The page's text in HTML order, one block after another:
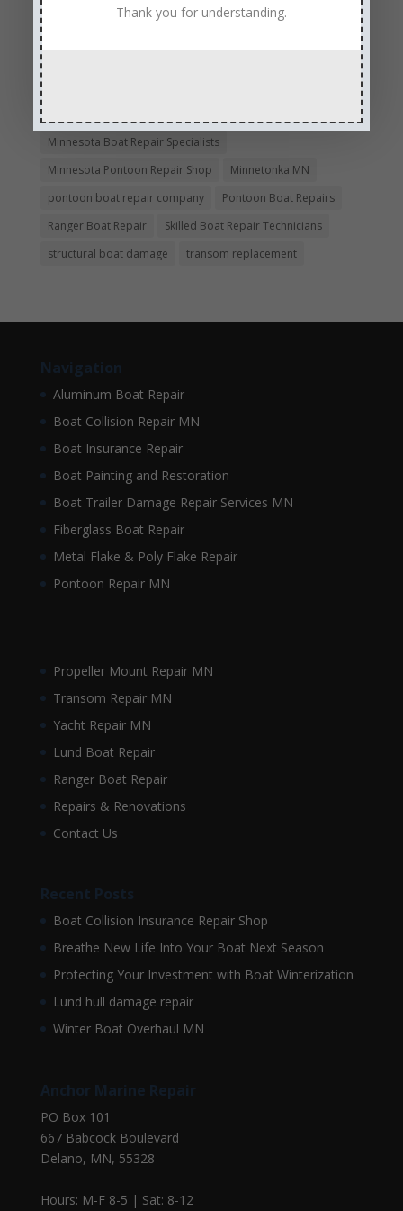
Minnesota Boat Repair Specialists
Minnesota Pontoon Repair Shop
Minnetonka MN
pontoon boat repair company
Pontoon Boat Repairs
Ranger Boat Repair
Skilled Boat Repair Technicians
structural boat damage
transom replacement
Navigation
Aluminum Boat Repair
Boat Collision Repair MN
Boat Insurance Repair
Boat Painting and Restoration
Boat Trailer Damage Repair Services MN
Fiberglass Boat Repair
Metal Flake & Poly Flake Repair
Pontoon Repair MN
Propeller Mount Repair MN
Transom Repair MN
Yacht Repair MN
Lund Boat Repair
Ranger Boat Repair
Repairs & Renovations
Contact Us
Recent Posts
Boat Collision Insurance Repair Shop
Breathe New Life Into Your Boat Next Season
Protecting Your Investment with Boat Winterization
Lund hull damage repair
Winter Boat Overhaul MN
Anchor Marine Repair
PO Box 101
667 Babcock Boulevard
Delano, MN, 55328
Hours: M-F 8-5 | Sat: 8-12
Thank you for understanding.